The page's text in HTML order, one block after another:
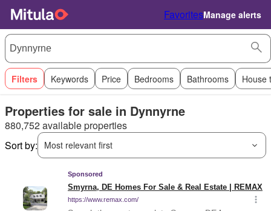
FavoritesManage alerts
Filters Keywords Price Bedrooms Bathrooms House
Properties for sale in Dynnyrne
880,752 available properties
Sort by:
Most relevant first